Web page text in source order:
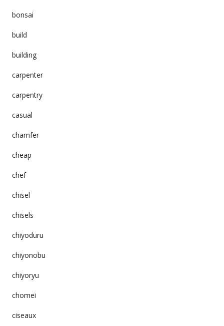
bonsai
build
building
carpenter
carpentry
casual
chamfer
cheap
chef
chisel
chisels
chiyoduru
chiyonobu
chiyoryu
chomei
ciseaux